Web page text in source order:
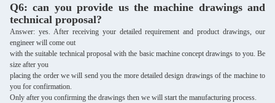
Q6: can you provide us the machine drawings and
technical proposal?
Answer: yes. After receiving your detailed requirement and product drawings, our
engineer will come out
with the suitable technical proposal with the basic machine concept drawings to you. Be
size after you
placing the order we will send you the more detailed design drawings of the machine to
you for confirmation.
Only after you confirming the drawings then we will start the manufacturing process.